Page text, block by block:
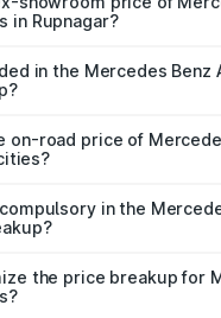
in Rupnagar?
in Rupnagar is ₹2.45 Cr.
in the Mercedes Benz
road tax, handling
on-road price of
and insurance costs.
in the
party insurance is
in the on-road price
the price breakup for